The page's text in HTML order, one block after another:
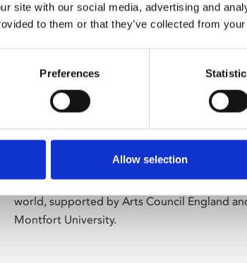
site with our social media, advertising and
to them or that they’ve collected from
Preferences
Allow selection
About Art
Phoenix’s art and digital culture programme
presents free exhibitions by artists from
world, supported by Arts Council England
Montfort University.